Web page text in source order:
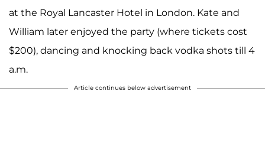
at the Royal Lancaster Hotel in London. Kate and
William later enjoyed the party (where tickets cost
$200), dancing and knocking back vodka shots till 4
a.m.
Article continues below advertisement